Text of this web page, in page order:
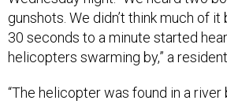
30 seconds to a minute started
helicopters swarming by,” a
fire when first responders arrived,”